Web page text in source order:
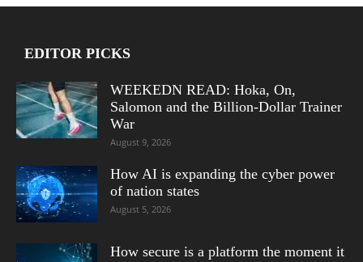
EDITOR PICKS
WEEKEDN READ: Hoka, On,
Salomon and the Billion-Dollar Trainer
War
August 9, 2026
How AI is expanding the cyber power
of nation states
August 5, 2026
How secure is a platform the moment it